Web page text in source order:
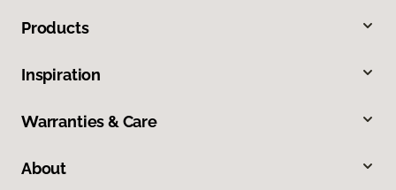
Products
Inspiration
Warranties & Care
About